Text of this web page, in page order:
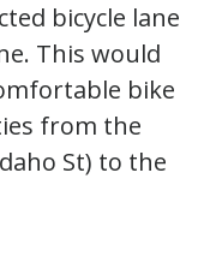
bicycle lane
This would
bike
from the
St) to the